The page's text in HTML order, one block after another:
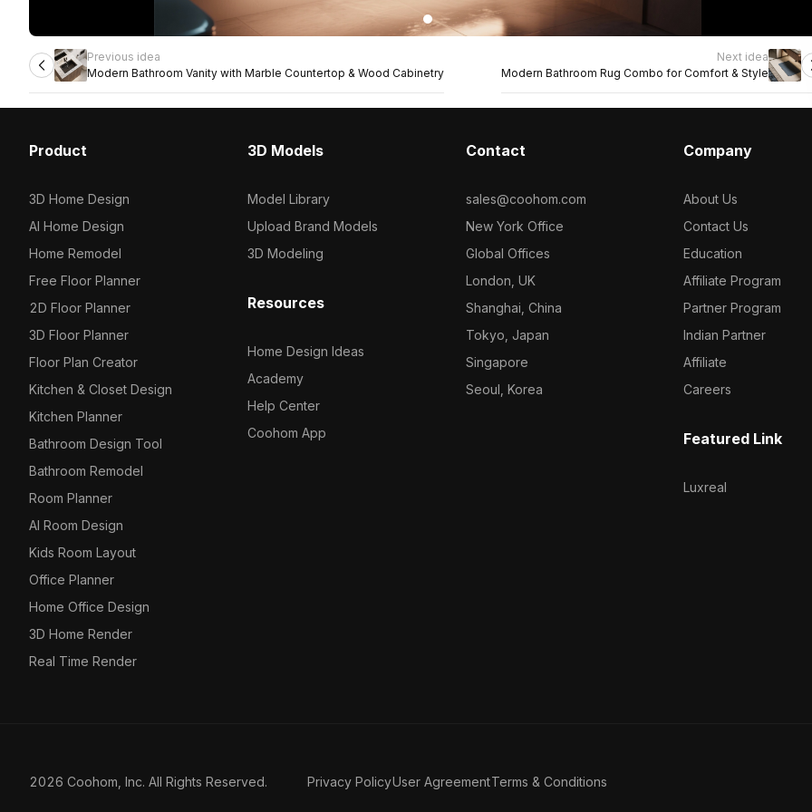
Previous idea
Modern Bathroom Vanity with Marble Countertop & Wood Cabinetry
Next idea
Modern Bathroom Rug Combo for Comfort & Style
Product
3D Home Design
AI Home Design
Home Remodel
Free Floor Planner
2D Floor Planner
3D Floor Planner
Floor Plan Creator
Kitchen & Closet Design
Kitchen Planner
Bathroom Design Tool
Bathroom Remodel
Room Planner
AI Room Design
Kids Room Layout
Office Planner
Home Office Design
3D Home Render
Real Time Render
3D Models
Model Library
Upload Brand Models
3D Modeling
Resources
Home Design Ideas
Academy
Help Center
Coohom App
Contact
sales@coohom.com
New York Office
Global Offices
London, UK
Shanghai, China
Tokyo, Japan
Singapore
Seoul, Korea
Company
About Us
Contact Us
Education
Affiliate Program
Partner Program
Indian Partner
Affiliate
Careers
Featured Link
Luxreal
2026 Coohom, Inc. All Rights Reserved. Privacy PolicyUser AgreementTerms & Conditions